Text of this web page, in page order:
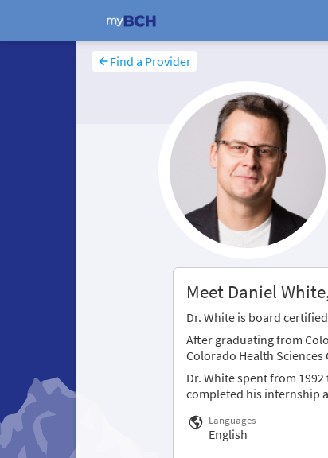
Find a Provider
Meet Daniel
Dr. White is board
After graduating from
Colorado Health Sciences
Dr. White spent from
completed his internship
Languages
English